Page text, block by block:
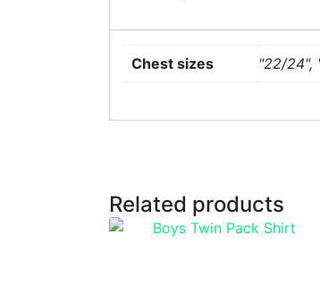
Chest sizes "22/24",
Related products